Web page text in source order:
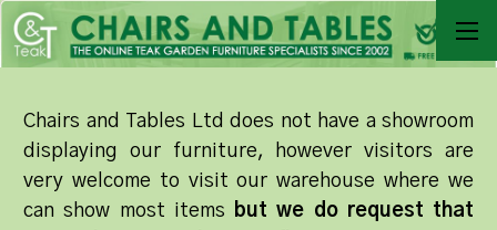
Chairs and Tables Ltd does not have a showroom
displaying our furniture, however visitors are
very welcome to visit our warehouse where we
can show most items
but we do request that